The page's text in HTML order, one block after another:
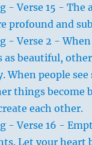
- Verse 15 - The
profound and
- Verse 2 - When
as beautiful,
When people
things become
each other.
- Verse 16 -
Let your heart